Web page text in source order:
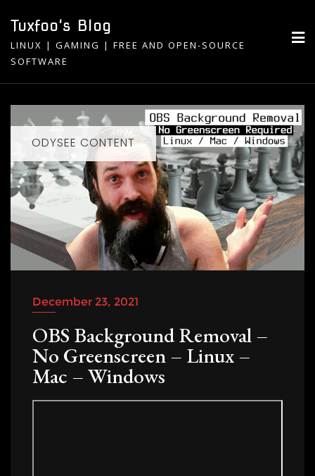
content
Tuxfoo's Blog
LINUX | GAMING | FREE AND OPEN-SOURCE
SOFTWARE
ODYSEE CONTENT
December 23, 2021
OBS Background Removal –
No Greenscreen – Linux –
Mac – Windows